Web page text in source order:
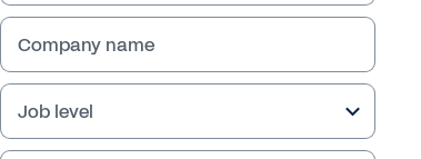
Company name
Job level